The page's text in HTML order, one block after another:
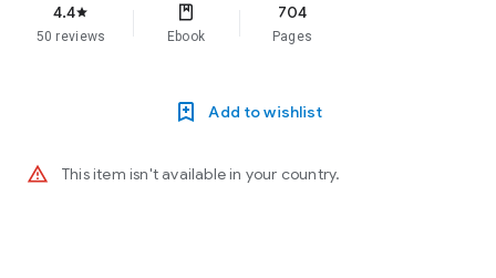
4.4star
50 reviews Ebook
704
Pages
Add to wishlist
warning_amber This item isn't available in your country.